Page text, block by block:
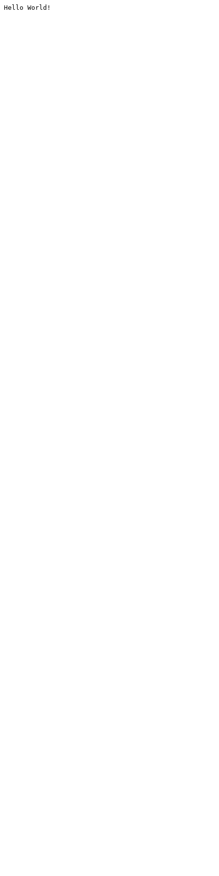
Hello World!